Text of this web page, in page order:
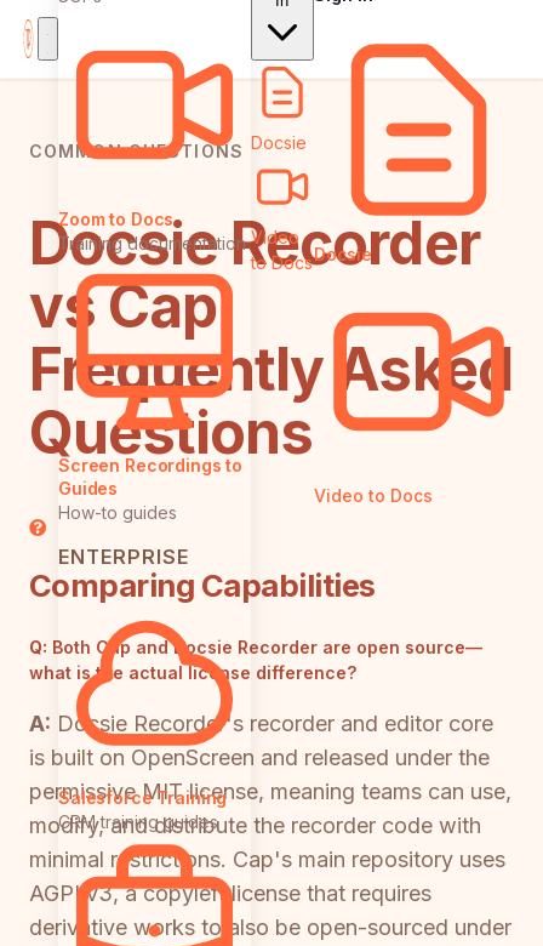
Zoom to Docs
Training documentation
Screen Recordings to
Guides
How-to guides
ENTERPRISE
Salesforce Training
CRM training guides
Docsie
Video
to DocsDocsie
Video to Docs
COMMON QUESTIONS
Docsie Recorder
vs Cap:
Frequently Asked
Questions
Comparing Capabilities
Q: Both Cap and Docsie Recorder are open source—
what is the actual license difference?
A: Docsie Recorder's recorder and editor core
is built on OpenScreen and released under the
permissive MIT license, meaning teams can use,
modify, and distribute the recorder code with
minimal restrictions. Cap's main repository uses
AGPLv3, a copyleft license that requires
derivative works to also be open-sourced under